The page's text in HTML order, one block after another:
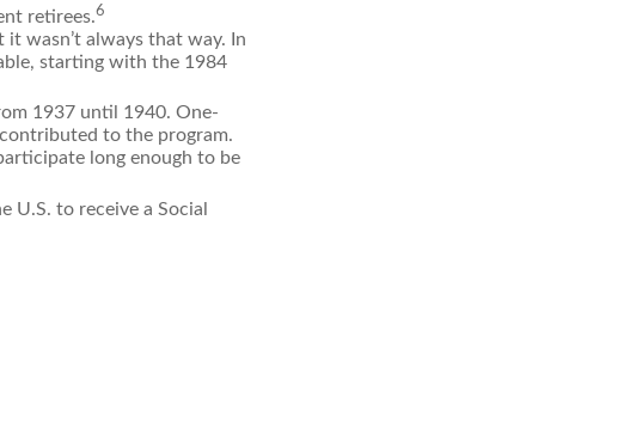
retirees.6
wasn’t always that way. In
starting with the 1984
1937 until 1940. One-
to the program.
long enough to be
U.S. to receive a Social